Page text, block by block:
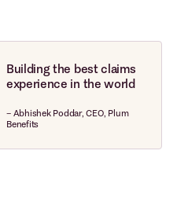
Building the best claims
experience in the world
– Abhishek Poddar, CEO, Plum
Benefits